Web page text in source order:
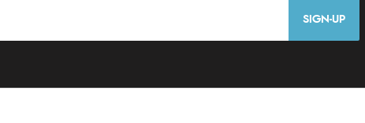
SIGN-UP